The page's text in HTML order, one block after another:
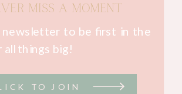
MISS A MOMENT
newsletter to be first in the
all things big!
TO JOIN